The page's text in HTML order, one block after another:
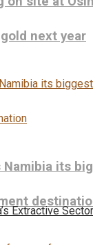
next year
its
Extractive Sector